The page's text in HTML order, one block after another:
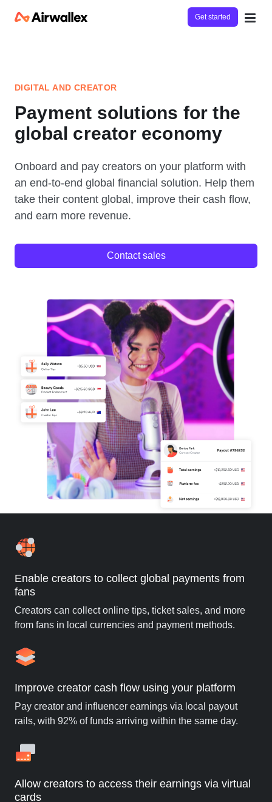
Get started
DIGITAL AND CREATOR
Payment solutions for the
global creator economy
Onboard and pay creators on your platform with
an end-to-end global financial solution. Help them
take their content global, improve their cash flow,
and earn more revenue.
Contact sales
Enable creators to collect global payments from
fans
Creators can collect online tips, ticket sales, and more
from fans in local currencies and payment methods.
Improve creator cash flow using your platform
Pay creator and influencer earnings via local payout
rails, with 92% of funds arriving within the same day.
Allow creators to access their earnings via virtual
cards